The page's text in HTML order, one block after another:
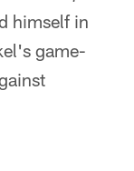
himself in
game-